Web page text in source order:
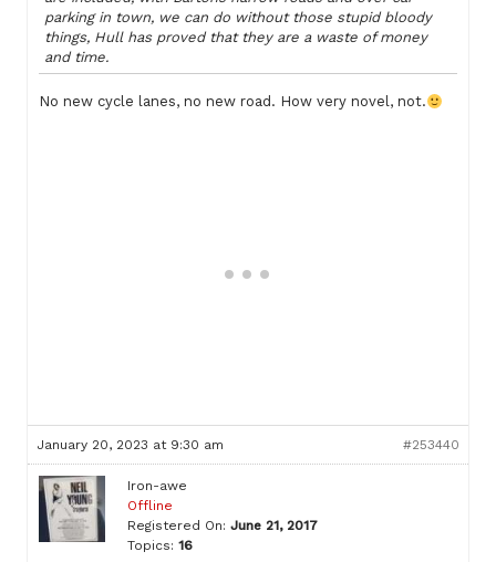
parking in town, we can do without those stupid bloody
things, Hull has proved that they are a waste of money
and time.
No new cycle lanes, no new road. How very novel, not.
January 20, 2023 at 9:30 am #253440
Iron-awe
Offline
Registered On: June 21, 2017
Topics: 16